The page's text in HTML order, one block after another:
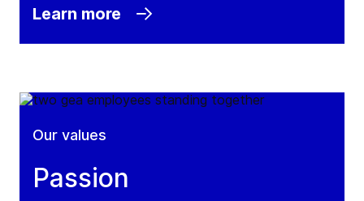
Learn more
Our values
Passion